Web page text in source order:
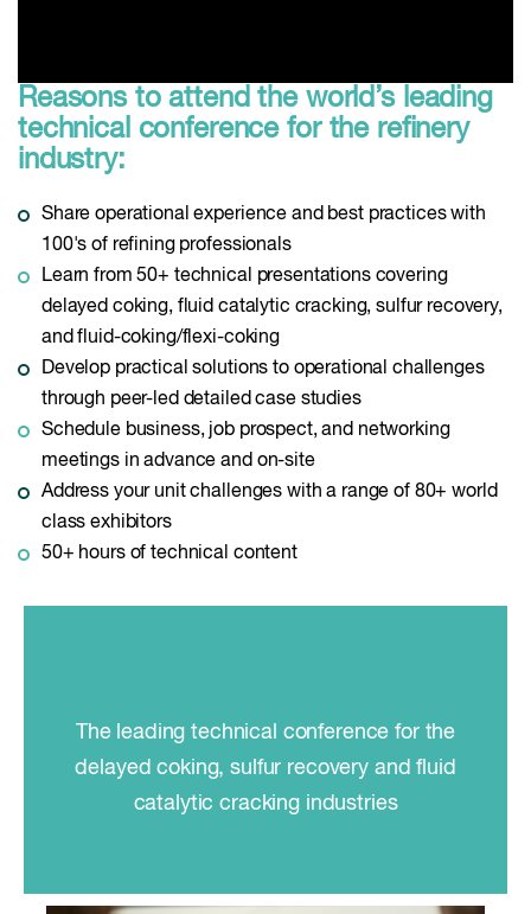
Reasons to attend the world’s leading
technical conference for the refinery
industry:
Share operational experience and best practices with
100's of refining professionals
Learn from 50+ technical presentations covering
delayed coking, fluid catalytic cracking, sulfur recovery,
and fluid-coking/flexi-coking
Develop practical solutions to operational challenges
through peer-led detailed case studies
Schedule business, job prospect, and networking
meetings in advance and on-site
Address your unit challenges with a range of 80+ world
class exhibitors
50+ hours of technical content
The leading technical conference for the
delayed coking, sulfur recovery and fluid
catalytic cracking industries